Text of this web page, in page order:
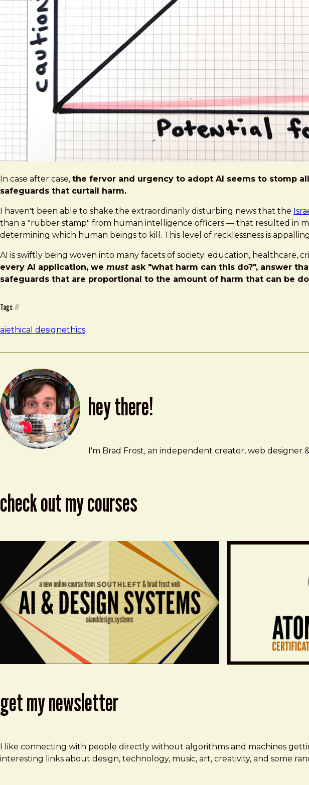
In case after case, the fervor and urgency to adopt AI seems to stomp
safeguards that curtail harm.
I haven't been able to shake the extraordinarily disturbing news that the
than a "rubber stamp" from human intelligence officers — that resulted in
determining which human beings to kill. This level of recklessness is
AI is swiftly being woven into many facets of society: education, healthcare,
every AI application, we must ask "what harm can this do?", answer
safeguards that are proportional to the amount of harm that can be
Tags #
aiethical designethics
hey there!
Brad Frost
brad@bradfrost.com
I'm Brad Frost, an independent creator, web designer
check out my courses
get my newsletter
I like connecting with people directly without algorithms and machines
interesting links about design, technology, music, art, creativity, and some